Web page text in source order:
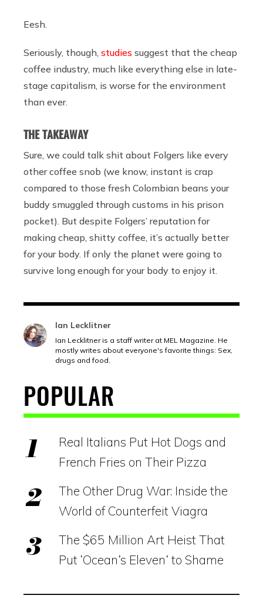
Eesh.
Seriously, though, studies suggest that the cheap
coffee industry, much like everything else in late-
stage capitalism, is worse for the environment
than ever.
THE TAKEAWAY
Sure, we could talk shit about Folgers like every
other coffee snob (we know, instant is crap
compared to those fresh Colombian beans your
buddy smuggled through customs in his prison
pocket). But despite Folgers’ reputation for
making cheap, shitty coffee, it’s actually better
for your body. If only the planet were going to
survive long enough for your body to enjoy it.
Ian Lecklitner
Ian Lecklitner is a staff writer at MEL Magazine. He
mostly writes about everyone's favorite things: Sex,
drugs and food.
POPULAR
Real Italians Put Hot Dogs and
French Fries on Their Pizza
The Other Drug War: Inside the
World of Counterfeit Viagra
The $65 Million Art Heist That
Put ‘Ocean’s Eleven’ to Shame